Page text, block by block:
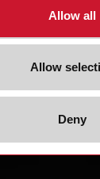
Allow all
Allow
Deny
relays platform